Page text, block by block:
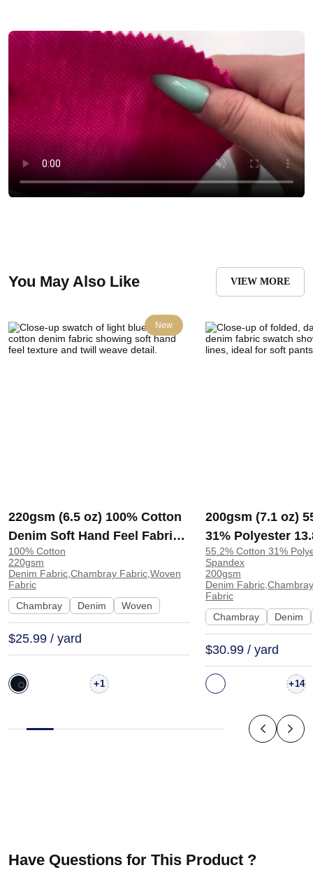
You May Also Like VIEW MORE
New
220gsm (6.5 oz) 100% Cotton
Denim Soft Hand Feel Fabric
Pants Leggings 35310# |
35310#
100% Cotton
220gsm
Denim Fabric,Chambray Fabric,Woven
Fabric
Chambray
Denim Woven
$25.99 / yard
+1
200gsm (7.1 oz)
31% Polyester
Denim Soft
Feel Fabric
E357-2#200G |
55.2% Cotton 31%
Spandex
200gsm
Denim
Fabric
Chambray
Denim
$30.99 / yard
+14
Have Questions for This Product ?